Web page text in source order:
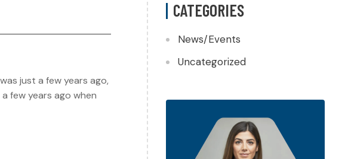
just a few years ago,
few years ago when
CATEGORIES
News/Events
Uncategorized